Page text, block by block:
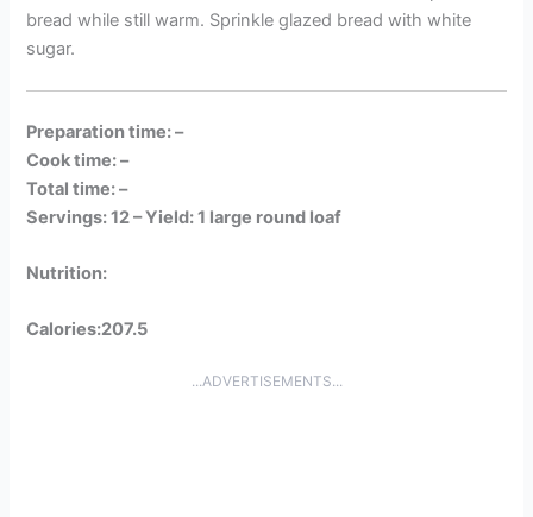
bread while still warm. Sprinkle glazed bread with white
sugar.
Preparation time: –
Cook time: –
Total time: –
Servings: 12 –Yield: 1 large round loaf
Nutrition:
Calories:207.5
...ADVERTISEMENTS...